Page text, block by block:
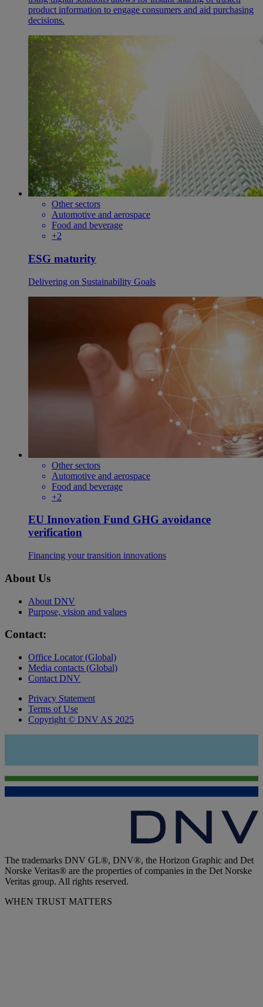
product information to engage consumers and aid purchasing
decisions.
Other sectors
Automotive and aerospace
Food and beverage
+2
ESG maturity
Delivering on Sustainability Goals
Other sectors
Automotive and aerospace
Food and beverage
+2
EU Innovation Fund GHG avoidance
verification
Financing your transition innovations
About Us
About DNV
Purpose, vision and values
Contact:
Office Locator (Global)
Media contacts (Global)
Contact DNV
Privacy Statement
Terms of Use
Copyright © DNV AS 2025
The trademarks DNV GL®, DNV®, the Horizon Graphic and Det
Norske Veritas® are the properties of companies in the Det Norske
Veritas group. All rights reserved.
WHEN TRUST MATTERS